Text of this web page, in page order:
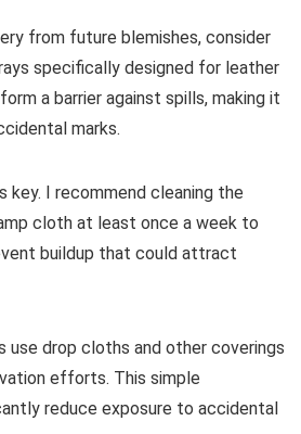
from future blemishes, consider
specifically designed for leather
a barrier against spills, making it
marks.
key. I recommend cleaning the
cloth at least once a week to
buildup that could attract
use drop cloths and other coverings
efforts. This simple
reduce exposure to accidental